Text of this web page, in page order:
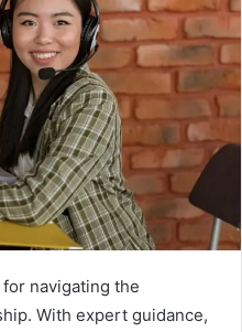
navigating the
With expert guidance,